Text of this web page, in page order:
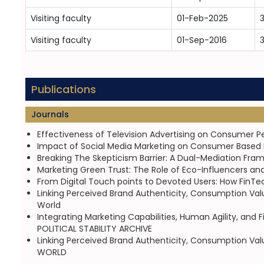
Visiting faculty
01-Feb-2025
Visiting faculty
01-Sep-2016
Publications
Journals
Effectiveness of Television Advertising on Consumer
Impact of Social Media Marketing on Consumer
Breaking The Skepticism Barrier: A Dual-Mediation
Marketing Green Trust: The Role of Eco-Influencers
From Digital Touch points to Devoted Users: How
Linking Perceived Brand Authenticity, Consumption
World
Integrating Marketing Capabilities, Human Agility, and
POLITICAL STABILITY ARCHIVE
Linking Perceived Brand Authenticity, Consumption
WORLD